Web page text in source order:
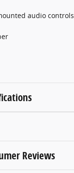
audio controls
Reviews